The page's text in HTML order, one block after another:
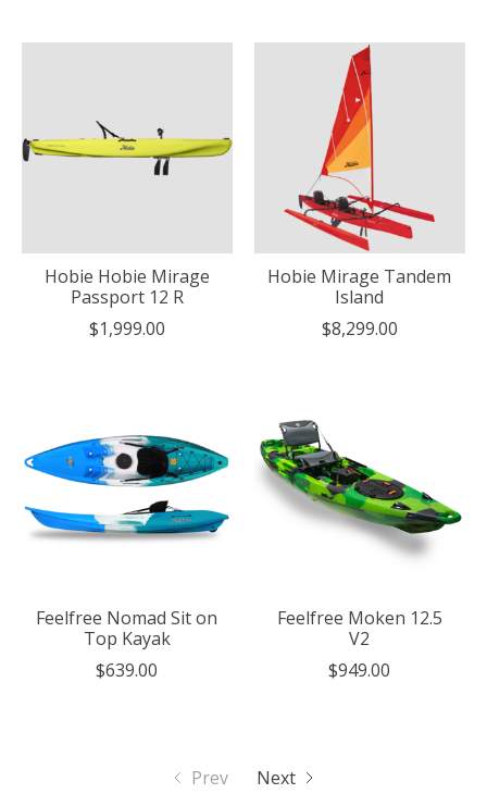
Hobie Hobie Mirage
Passport 12 R
$1,999.00
Hobie Mirage Tandem
Island
$8,299.00
Feelfree Nomad Sit on
Top Kayak
$639.00
Feelfree Moken 12.5
V2
$949.00
Prev Next